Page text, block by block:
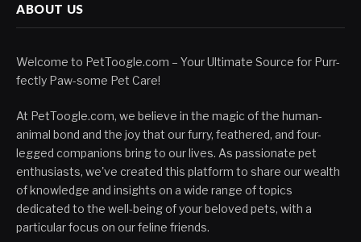
ABOUT US
Welcome to PetToogle.com – Your Ultimate Source for Purr-
fectly Paw-some Pet Care!
At PetToogle.com, we believe in the magic of the human-
animal bond and the joy that our furry, feathered, and four-
legged companions bring to our lives. As passionate pet
enthusiasts, we've created this platform to share our wealth
of knowledge and insights on a wide range of topics
dedicated to the well-being of your beloved pets, with a
particular focus on our feline friends.